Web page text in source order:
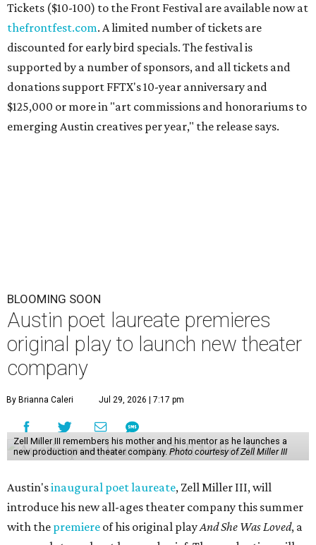
Tickets ($10-100) to the Front Festival are available now at
thefrontfest.com. A limited number of tickets are
discounted for early bird specials. The festival is
supported by a number of sponsors, and all tickets and
donations support FFTX's 10-year anniversary and
$125,000 or more in "art commissions and honorariums to
emerging Austin creatives per year," the release says.
BLOOMING SOON
Austin poet laureate premieres
original play to launch new theater
company
By Brianna Caleri Jul 29, 2026 | 7:17 pm
Zell Miller III remembers his mother and his mentor as he launches a
new production and theater company. Photo courtesy of Zell Miller III
Austin'sinaugural poet laureate, Zell Miller III, will
introduce his new all-ages theater company this summer
with the premiere of his original playAnd She Was Loved, a